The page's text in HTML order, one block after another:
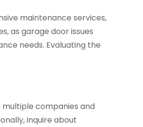
maintenance services,
as garage door issues
needs. Evaluating the
companies and
inquire about